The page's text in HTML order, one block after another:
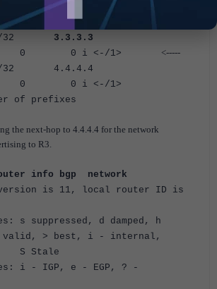
100
i <-/1>
32 3.3.3.3
0 0 i <-/1> <-----
32 4.4.4.4
0 0 i <-/1>
of prefixes
the next-hop to 4.4.4.4 for the network
to R3.
info bgp network
version is 11, local router ID is
s suppressed, d damped, h
valid, > best, i - internal,
i - IGP, e - EGP, ? -